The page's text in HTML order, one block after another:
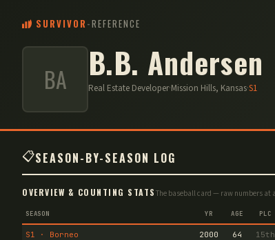
SURVIVOR -REFERENCE
BA B.B. Andersen
Real Estate Developer·Mission Hills, Kansas·S1
📋SEASON-BY-SEASON LOG
OVERVIEW & COUNTING STATS The baseball card — raw numbers at
SEASON YR AGE PLC
S1 · Borneo 2000 64 15th